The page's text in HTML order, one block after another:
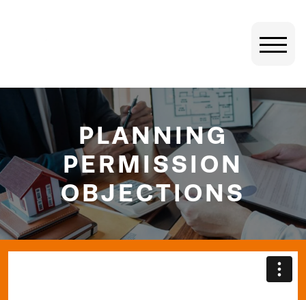
PLANNING
PERMISSION
OBJECTIONS